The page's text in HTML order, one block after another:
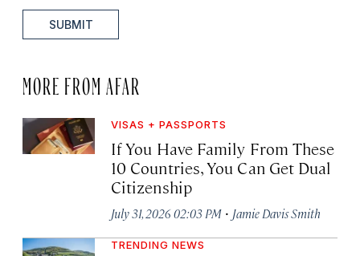
SUBMIT
MORE FROM AFAR
VISAS + PASSPORTS
If You Have Family From These
10 Countries, You Can Get Dual
Citizenship
July 31, 2026 02:03 PM · Jamie Davis Smith
TRENDING NEWS